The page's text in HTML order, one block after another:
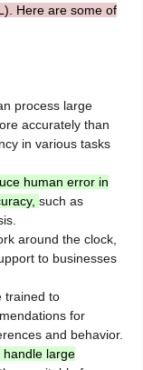
Here are some of
process large
accurately than
in various tasks
human error in
such as
around the clock,
to businesses
trained to
for
and behavior.
handle large